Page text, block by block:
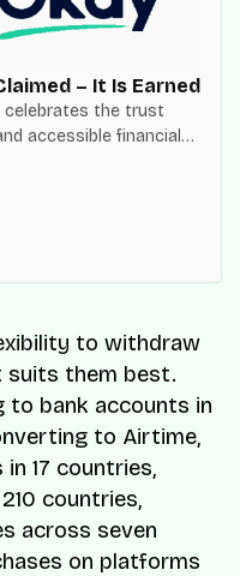
– It Is Earned
celebrates the trust
accessible financial
to withdraw
suits them best.
to bank accounts in
to Airtime,
17 countries,
countries,
across seven
on platforms